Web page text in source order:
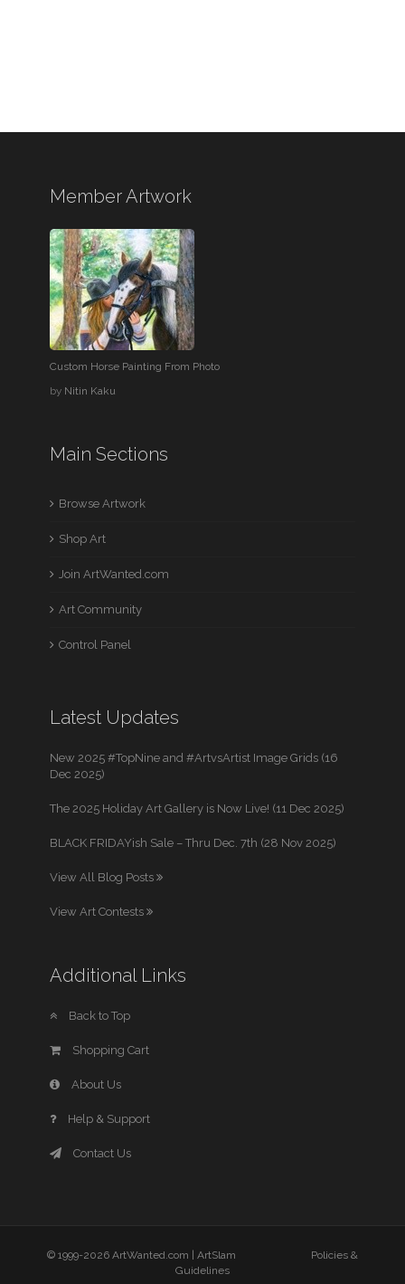
Member Artwork
Custom Horse Painting From Photo
by Nitin Kaku
Main Sections
Browse Artwork
Shop Art
Join ArtWanted.com
Art Community
Control Panel
Latest Updates
New 2025 #TopNine and #ArtvsArtist Image Grids (16
Dec 2025)
The 2025 Holiday Art Gallery is Now Live! (11 Dec 2025)
BLACK FRIDAYish Sale – Thru Dec. 7th (28 Nov 2025)
View All Blog Posts
View Art Contests
Additional Links
Back to Top
Shopping Cart
About Us
Help & Support
Contact Us
© 1999-2026 ArtWanted.com | ArtSlam
Policies &
Guidelines